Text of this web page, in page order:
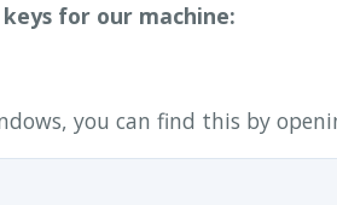
for our machine:
you can find this by